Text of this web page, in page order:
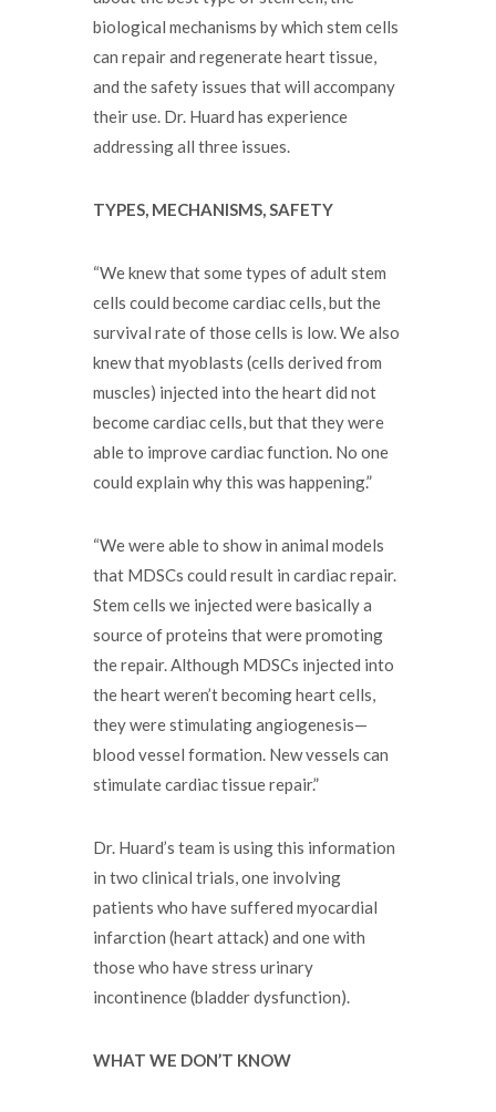
biological mechanisms by which stem cells
can repair and regenerate heart tissue,
and the safety issues that will accompany
their use. Dr. Huard has experience
addressing all three issues.
TYPES, MECHANISMS, SAFETY
“We knew that some types of adult stem
cells could become cardiac cells, but the
survival rate of those cells is low. We also
knew that myoblasts (cells derived from
muscles) injected into the heart did not
become cardiac cells, but that they were
able to improve cardiac function. No one
could explain why this was happening.”
“We were able to show in animal models
that MDSCs could result in cardiac repair.
Stem cells we injected were basically a
source of proteins that were promoting
the repair. Although MDSCs injected into
the heart weren’t becoming heart cells,
they were stimulating angiogenesis—
blood vessel formation. New vessels can
stimulate cardiac tissue repair.”
Dr. Huard’s team is using this information
in two clinical trials, one involving
patients who have suffered myocardial
infarction (heart attack) and one with
those who have stress urinary
incontinence (bladder dysfunction).
WHAT WE DON’T KNOW